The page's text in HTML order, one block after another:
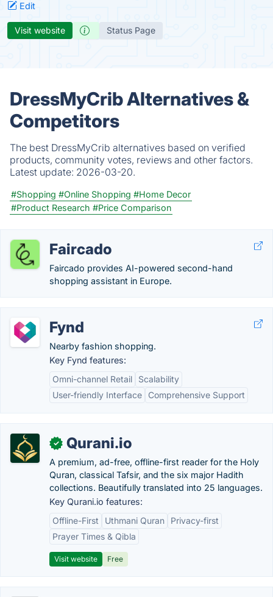
Edit
Visit website Status Page
DressMyCrib Alternatives &
Competitors
The best DressMyCrib alternatives based on verified
products, community votes, reviews and other factors.
Latest update: 2026-03-20.
#Shopping #Online Shopping #Home Decor
#Product Research #Price Comparison
Faircado
Faircado provides AI-powered second-hand
shopping assistant in Europe.
Fynd
Nearby fashion shopping.
Key Fynd features:
Omni-channel Retail
Scalability
User-friendly Interface
Comprehensive Support
✓ Qurani.io
A premium, ad-free, offline-first reader for the Holy
Quran, classical Tafsir, and the six major Hadith
collections. Beautifully translated into 25 languages.
Key Qurani.io features:
Offline-First
Uthmani Quran
Privacy-first
Prayer Times & Qibla
Visit website Free